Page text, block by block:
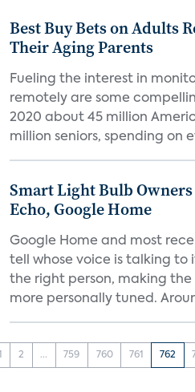
Best Buy Bets on Adults
Their Aging Parents
Fueling the interest in
remotely are some
2020 about 45 million
million seniors, spending on
Smart Light Bulb
Echo, Google Home
Google Home and most
tell whose voice is talking to
the right person, making the
more personally tuned.
2 ... 759 760 761 762